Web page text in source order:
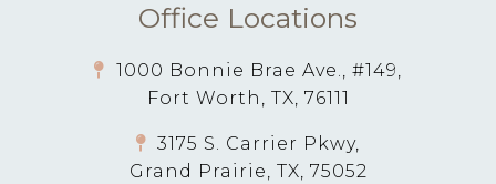
Office Locations
1000 Bonnie Brae Ave., #149,
Fort Worth, TX, 76111
3175 S. Carrier Pkwy,
Grand Prairie, TX, 75052